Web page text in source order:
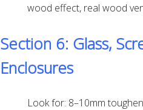
wood effect, real wood
Section 6: Glass,
Enclosures
Look for: 8–10mm